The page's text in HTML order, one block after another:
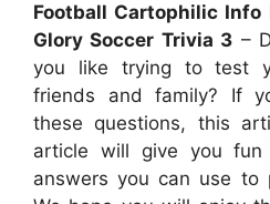
Football Cartophilic Info
Glory Soccer Trivia 3 –
you like trying to test
friends and family? If
these questions, this
article will give you fun
answers you can use to